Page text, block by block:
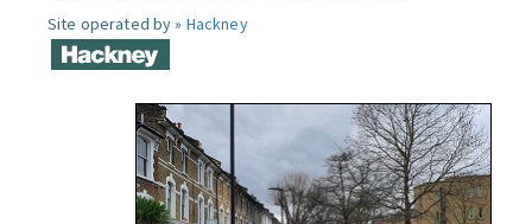
Site operated by » Hackney